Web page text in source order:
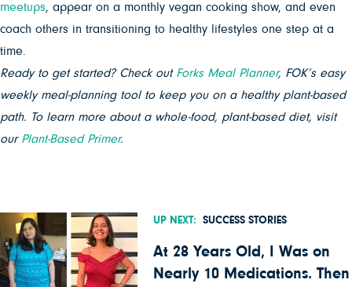
meetups, appear on a monthly vegan cooking show, and even
coach others in transitioning to healthy lifestyles one step at a
time.
Ready to get started? Check out Forks Meal Planner, FOK’s easy
weekly meal-planning tool to keep you on a healthy plant-based
path. To learn more about a whole-food, plant-based diet, visit
our Plant-Based Primer.
UP NEXT: SUCCESS STORIES
At 28 Years Old, I Was on
Nearly 10 Medications. Then